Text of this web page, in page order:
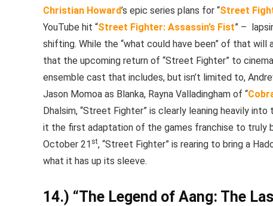
Christian Howard’s epic series plans for “Street
YouTube hit “Street Fighter: Assassin’s Fist” –
shifting. While the “what could have been” of that will
that the upcoming return of “Street Fighter” to
ensemble cast that includes, but isn’t limited to,
Jason Momoa as Blanka, Rayna Valladingham of “
Dhalsim, “Street Fighter” is clearly leaning heavily
it the first adaptation of the games franchise to truly
October 21 st, “Street Fighter” is rearing to bring a
what it has up its sleeve.
14.) “The Legend of Aang: The